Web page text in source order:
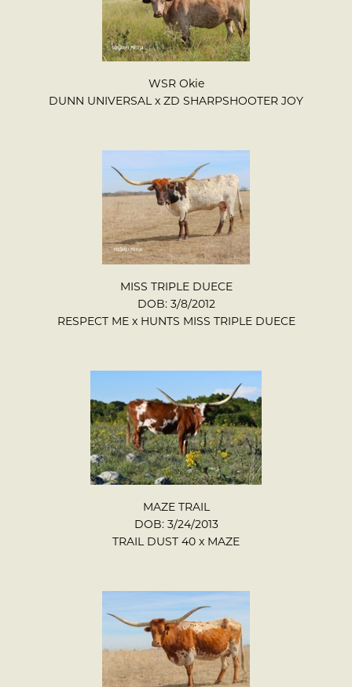
WSR Okie
DUNN UNIVERSAL x ZD SHARPSHOOTER JOY
MISS TRIPLE DUECE
DOB: 3/8/2012
RESPECT MEx HUNTS MISS TRIPLE DUECE
MAZE TRAIL
DOB: 3/24/2013
TRAIL DUST 40 x MAZE